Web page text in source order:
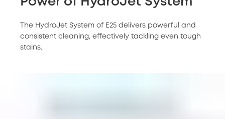
The HydroJet System of E25 delivers powerful and
consistent cleaning, effectively tackling even tough
stains.